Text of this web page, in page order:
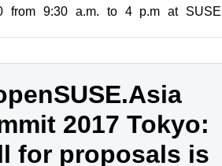
from 9:30 a.m. to 4 p.m at SUSE
2017 Tokyo:
for proposals is